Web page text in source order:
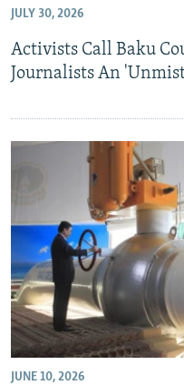
SERBIA
RFE/RL INVESTIGATES
SCHEMES
SYSTEMA
NEWSLETTERS
WIDER EUROPE BY RIKARD
THE RUNDOWN
PODCASTS
MAJLIS
SHARE TIPS SECURELY
BYPASS BLOCKING
ABOUT RFE/RL
CONTACT US
Subscribe
FOLLOW US
JULY 30, 2026
Activists Call Baku
Journalists An
JUNE 10, 2026